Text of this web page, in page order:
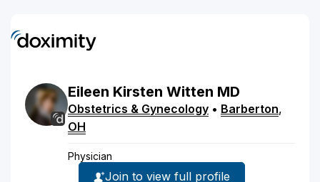
Eileen Kirsten Witten MD
Obstetrics & Gynecology • Barberton,
OH
Physician
Join to view full profile